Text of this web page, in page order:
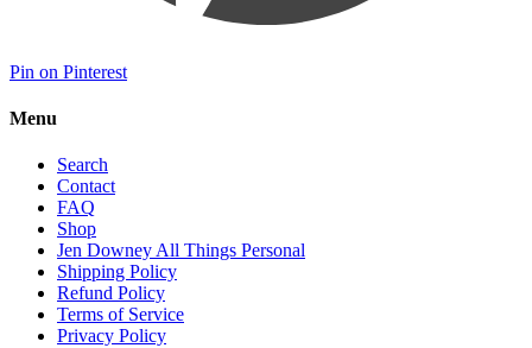
Pin on Pinterest
Menu
Search
Contact
FAQ
Shop
Jen Downey All Things Personal
Shipping Policy
Refund Policy
Terms of Service
Privacy Policy